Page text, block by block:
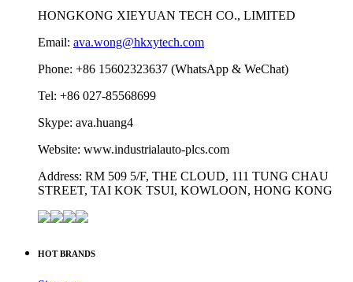
Skype: ava.huang4
Website: www.industrialauto-plcs.com
STREET, TAI KOK TSUI, KOWLOON, HONG KONG
HOT BRANDS
Siemens